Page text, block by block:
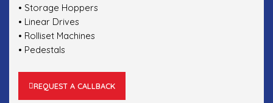
• Storage Hoppers
• Linear Drives
• Rolliset Machines
• Pedestals
REQUEST A CALLBACK